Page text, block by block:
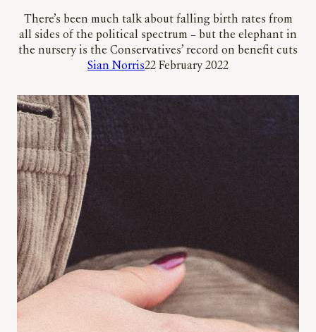
There’s been much talk about falling birth rates from
all sides of the political spectrum – but the elephant in
the nursery is the Conservatives’ record on benefit cuts
Sian Norris22 February 2022